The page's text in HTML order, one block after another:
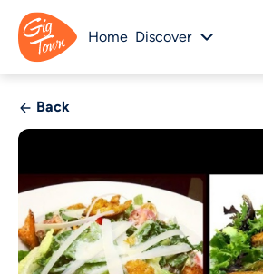
Home Discover
Back